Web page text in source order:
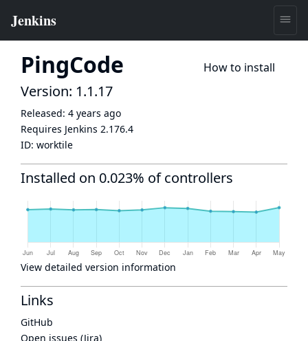
PingCode How to install
Version: 1.1.17
Released: 4 years ago
Requires Jenkins 2.176.4
ID: worktile
Installed on 0.023% of controllers
View detailed version information
Links
GitHub
Open issues (Jira)